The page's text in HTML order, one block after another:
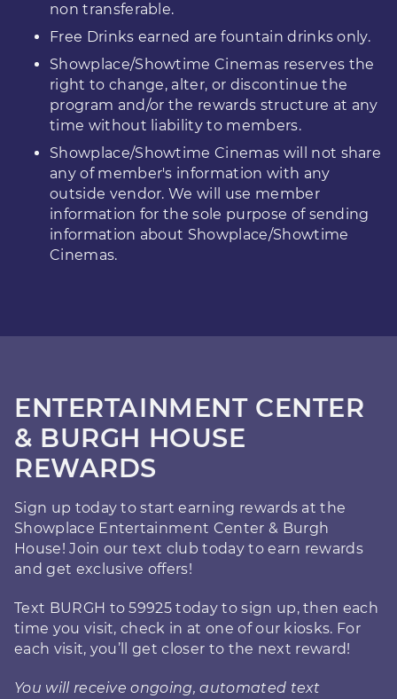
non transferable.
Free Drinks earned are fountain drinks only.
Showplace/Showtime Cinemas reserves the
right to change, alter, or discontinue the
program and/or the rewards structure at any
time without liability to members.
Showplace/Showtime Cinemas will not share
any of member's information with any
outside vendor. We will use member
information for the sole purpose of sending
information about Showplace/Showtime
Cinemas.
ENTERTAINMENT CENTER
& BURGH HOUSE
REWARDS
Sign up today to start earning rewards at the
Showplace Entertainment Center & Burgh
House! Join our text club today to earn rewards
and get exclusive offers!
Text BURGH to 59925 today to sign up, then each
time you visit, check in at one of our kiosks. For
each visit, you’ll get closer to the next reward!
You will receive ongoing, automated text